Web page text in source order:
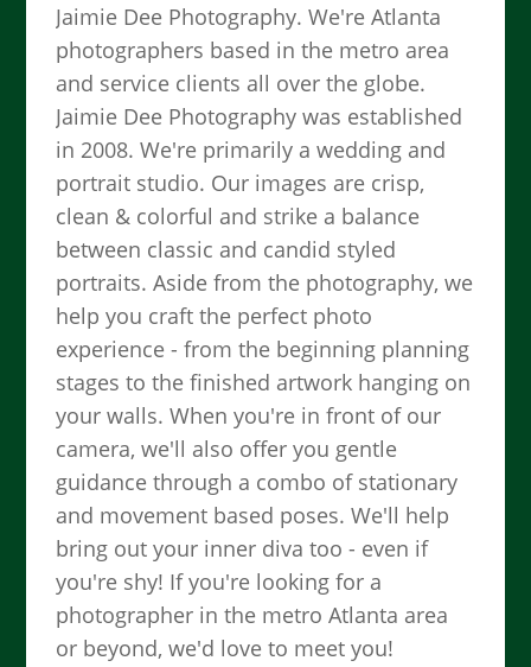
Jaimie Dee Photography. We're Atlanta
photographers based in the metro area
and service clients all over the globe.
Jaimie Dee Photography was established
in 2008. We're primarily a wedding and
portrait studio. Our images are crisp,
clean & colorful and strike a balance
between classic and candid styled
portraits. Aside from the photography, we
help you craft the perfect photo
experience - from the beginning planning
stages to the finished artwork hanging on
your walls. When you're in front of our
camera, we'll also offer you gentle
guidance through a combo of stationary
and movement based poses. We'll help
bring out your inner diva too - even if
you're shy! If you're looking for a
photographer in the metro Atlanta area
or beyond, we'd love to meet you!